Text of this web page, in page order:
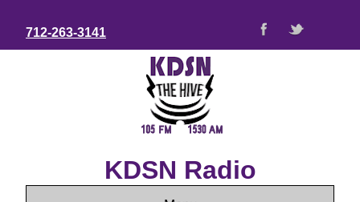
712-263-3141
KDSN Radio